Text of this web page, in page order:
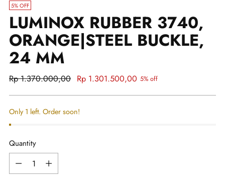
5% OFF
LUMINOX RUBBER 3740,
ORANGE|STEEL BUCKLE,
24 MM
Regular
Rp 1.370.000,00 Rp 1.301.500,00 5% off
Only 1 left. Order soon!
Quantity
Quantity